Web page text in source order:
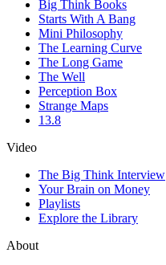
Big Think Books
Starts With A Bang
Mini Philosophy
The Learning Curve
The Long Game
The Well
Perception Box
Strange Maps
13.8
Video
The Big Think Interview
Your Brain on Money
Playlists
Explore the Library
About